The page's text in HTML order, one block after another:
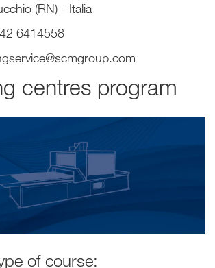
(RN) - Italia
6414558
centres program
of course: